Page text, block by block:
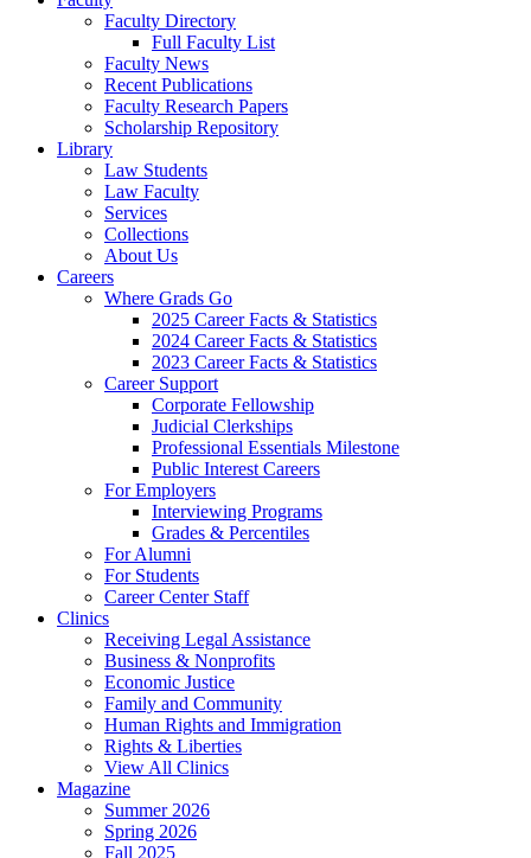
Faculty Directory
Full Faculty List
Faculty News
Recent Publications
Faculty Research Papers
Scholarship Repository
Library
Law Students
Law Faculty
Services
Collections
About Us
Careers
Where Grads Go
2025 Career Facts & Statistics
2024 Career Facts & Statistics
2023 Career Facts & Statistics
Career Support
Corporate Fellowship
Judicial Clerkships
Professional Essentials Milestone
Public Interest Careers
For Employers
Interviewing Programs
Grades & Percentiles
For Alumni
For Students
Career Center Staff
Clinics
Receiving Legal Assistance
Business & Nonprofits
Economic Justice
Family and Community
Human Rights and Immigration
Rights & Liberties
View All Clinics
Magazine
Summer 2026
Spring 2026
Fall 2025